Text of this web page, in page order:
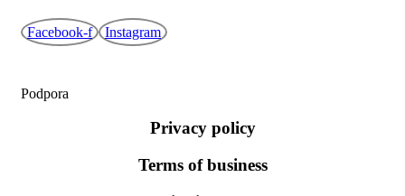
Facebook-f Instagram
Podpora
Privacy policy
Terms of business